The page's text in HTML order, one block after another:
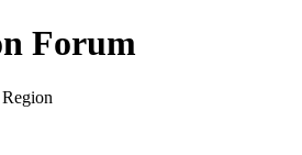
Forum